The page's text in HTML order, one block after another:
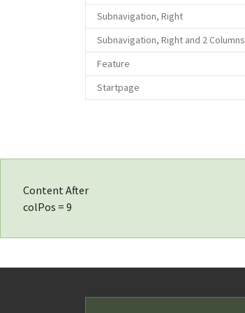
Subnavigation, Right
Subnavigation, Right and 2 Columns
Feature
Startpage
Content After
colPos = 9